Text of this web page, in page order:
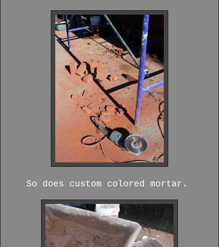
So does custom colored mortar.